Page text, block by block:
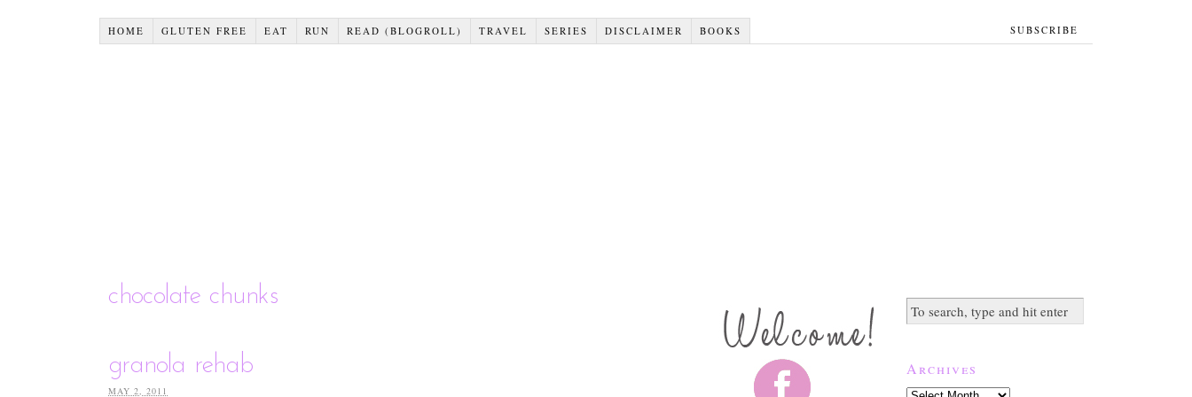
HOME GLUTEN FREE EAT RUN READ (BLOGROLL) TRAVEL SERIES DISCLAIMER BOOKS SUBSCRIBE
chocolate chunks
granola rehab
MAY 2, 2011
Archives